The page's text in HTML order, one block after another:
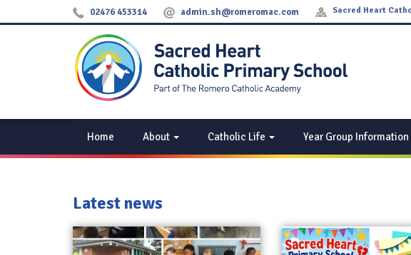
02476 453314 admin.sh@romeromac.com
Sacred Heart
Home About Catholic Life Year Group Information
Latest news